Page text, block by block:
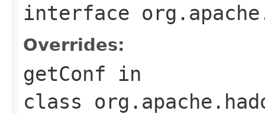
interface
Overrides:
getConf in
class